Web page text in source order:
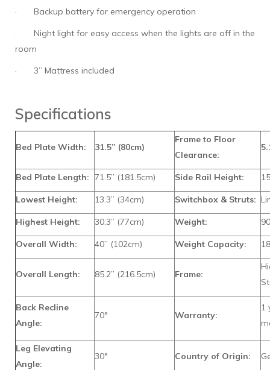
· Backup battery for emergency operation
· Night light for easy access when the lights are off in the
room
· 3” Mattress included
Specifications
Bed Plate Width: 31.5” (80cm)
Frame to Floor
Clearance:
Bed Plate Length: 71.5” (181.5cm) Side Rail Height:
Lowest Height: 13.3” (34cm) Switchbox & Struts:
Highest Height: 30.3” (77cm) Weight:
Overall Width: 40” (102cm) Weight Capacity:
Overall Length: 85.2” (216.5cm) Frame:
Back Recline
Angle:
70° Warranty:
1
Leg Elevating
Angle:
30° Country of Origin: